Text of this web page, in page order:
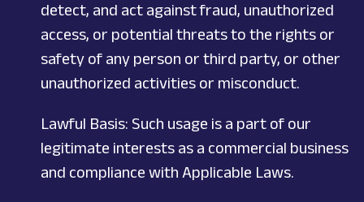
detect, and act against fraud, unauthorized
access, or potential threats to the rights or
safety of any person or third party, or other
unauthorized activities or misconduct.
Lawful Basis: Such usage is a part of our
legitimate interests as a commercial business
and compliance with Applicable Laws.